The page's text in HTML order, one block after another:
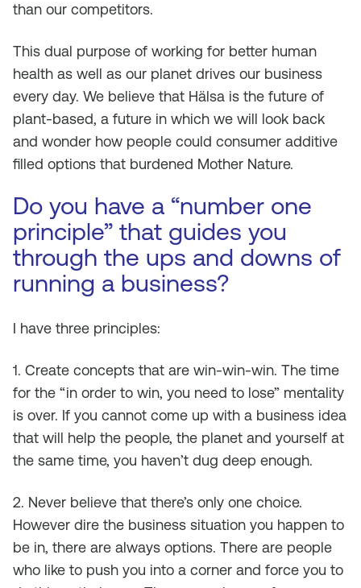
than our competitors.
This dual purpose of working for better human
health as well as our planet drives our business
every day. We believe that Hälsa is the future of
plant-based, a future in which we will look back
and wonder how people could consumer additive
filled options that burdened Mother Nature.
Do you have a “number one
principle” that guides you
through the ups and downs of
running a business?
I have three principles:
1. Create concepts that are win-win-win. The time
for the “in order to win, you need to lose” mentality
is over. If you cannot come up with a business idea
that will help the people, the planet and yourself at
the same time, you haven’t dug deep enough.
2. Never believe that there’s only one choice.
However dire the business situation you happen to
be in, there are always options. There are people
who like to push you into a corner and force you to